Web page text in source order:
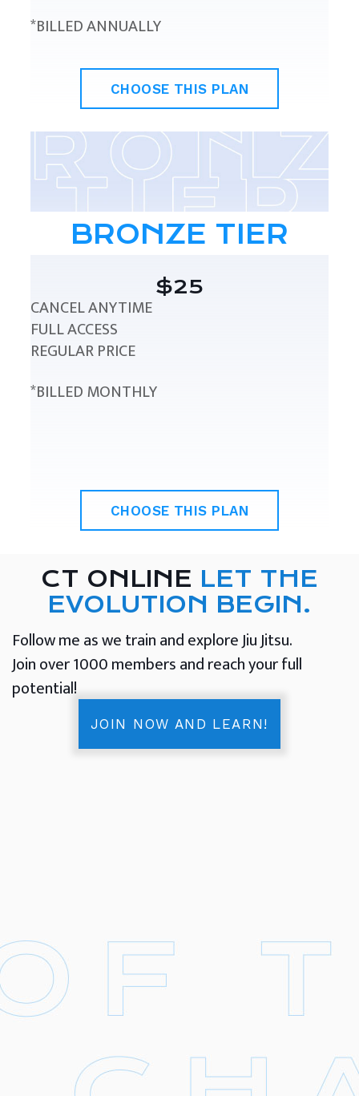
*BILLED ANNUALLY
CHOOSE THIS PLAN
BRONZE TIER
$25
CANCEL ANYTIME
FULL ACCESS
REGULAR PRICE
*BILLED MONTHLY
CHOOSE THIS PLAN
CT ONLINE LET THE
EVOLUTION BEGIN.
Follow me as we train and explore Jiu Jitsu.
Join over 1000 members and reach your full
potential!
JOIN NOW AND LEARN!